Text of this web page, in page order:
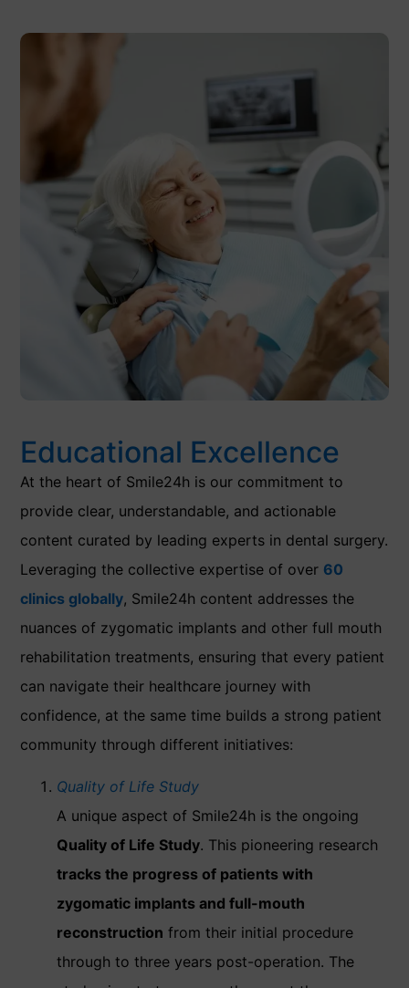
Educational Excellence
At the heart of Smile24h is our commitment to
provide clear, understandable, and actionable
content curated by leading experts in dental surgery.
Leveraging the collective expertise of over 60
clinics globally, Smile24h content addresses the
nuances of zygomatic implants and other full mouth
rehabilitation treatments, ensuring that every patient
can navigate their healthcare journey with
confidence, at the same time builds a strong patient
community through different initiatives:
Quality of Life Study
A unique aspect of Smile24h is the ongoing
Quality of Life Study. This pioneering research
tracks the progress of patients with
zygomatic implants and full-mouth
reconstruction from their initial procedure
through to three years post-operation. The